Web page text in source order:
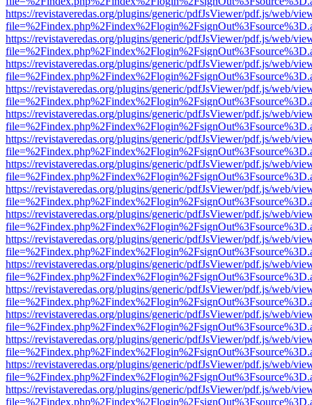
https://revistaveredas.org/plugins/generic/pdfJsViewer/pdf.js/web/
https://revistaveredas.org/plugins/generic/pdfJsViewer/pdf.js/web/
https://revistaveredas.org/plugins/generic/pdfJsViewer/pdf.js/web/
https://revistaveredas.org/plugins/generic/pdfJsViewer/pdf.js/web/
https://revistaveredas.org/plugins/generic/pdfJsViewer/pdf.js/web/
https://revistaveredas.org/plugins/generic/pdfJsViewer/pdf.js/web/
https://revistaveredas.org/plugins/generic/pdfJsViewer/pdf.js/web/
https://revistaveredas.org/plugins/generic/pdfJsViewer/pdf.js/web/
https://revistaveredas.org/plugins/generic/pdfJsViewer/pdf.js/web/
https://revistaveredas.org/plugins/generic/pdfJsViewer/pdf.js/web/
https://revistaveredas.org/plugins/generic/pdfJsViewer/pdf.js/web/
https://revistaveredas.org/plugins/generic/pdfJsViewer/pdf.js/web/
https://revistaveredas.org/plugins/generic/pdfJsViewer/pdf.js/web/
https://revistaveredas.org/plugins/generic/pdfJsViewer/pdf.js/web/
https://revistaveredas.org/plugins/generic/pdfJsViewer/pdf.js/web/
https://revistaveredas.org/plugins/generic/pdfJsViewer/pdf.js/web/